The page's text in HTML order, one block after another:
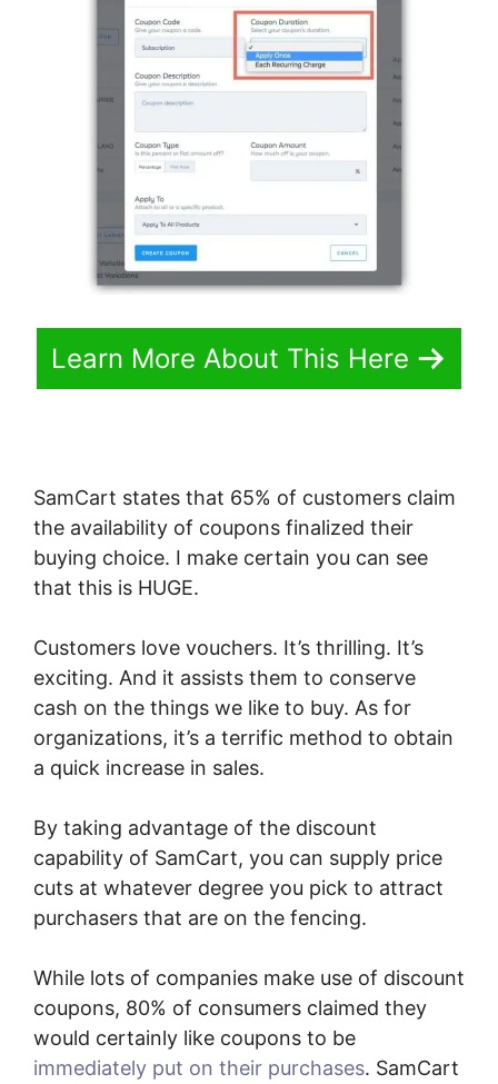
Learn More About This Here
SamCart states that 65% of customers claim
the availability of coupons finalized their
buying choice. I make certain you can see
that this is HUGE.
Customers love vouchers. It’s thrilling. It’s
exciting. And it assists them to conserve
cash on the things we like to buy. As for
organizations, it’s a terrific method to obtain
a quick increase in sales.
By taking advantage of the discount
capability of SamCart, you can supply price
cuts at whatever degree you pick to attract
purchasers that are on the fencing.
While lots of companies make use of discount
coupons, 80% of consumers claimed they
would certainly like coupons to be
immediately put on their purchases. SamCart